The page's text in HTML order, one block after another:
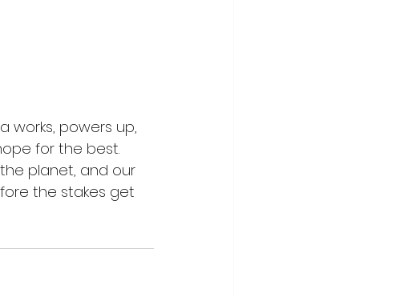
works, powers up,
for the best.
planet, and our
the stakes get